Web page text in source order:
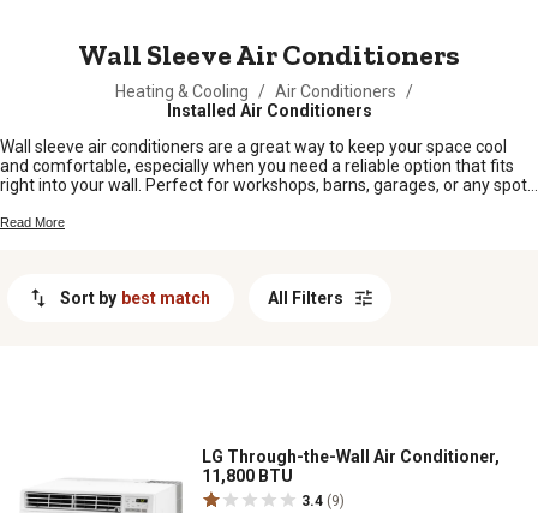
Wall Sleeve Air Conditioners
Heating & Cooling / Air Conditioners
/
Installed Air Conditioners
Wall sleeve air conditioners are a great way to keep your space cool
and comfortable, especially when you need a reliable option that fits
right into your wall. Perfect for workshops, barns, garages, or any spot
beat the heat without taking up valuable floor space. Whether you’re
Read More
Sort by best match All Filters
LG Through-the-Wall Air Conditioner,
11,800 BTU
3.4 (9)